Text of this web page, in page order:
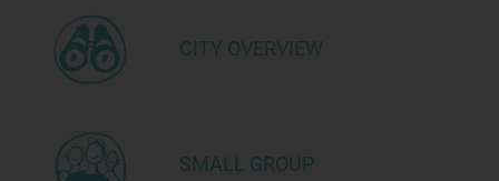
CITY OVERVIEW
SMALL GROUP